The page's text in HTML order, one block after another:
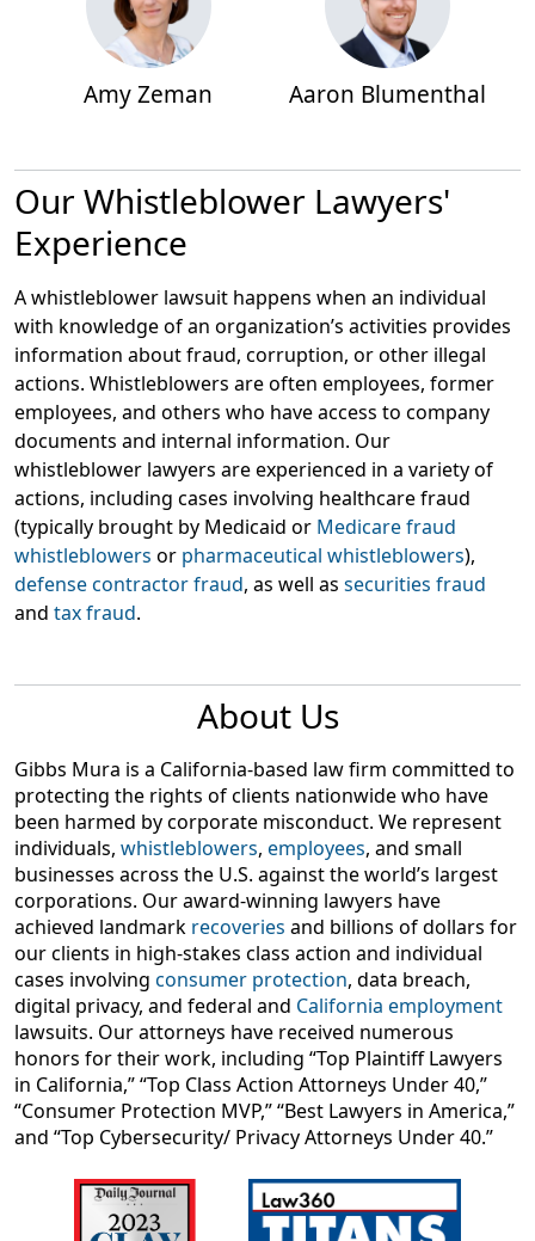
Amy Zeman Aaron Blumenthal
Our Whistleblower Lawyers'
Experience
A whistleblower lawsuit happens when an individual
with knowledge of an organization’s activities provides
information about fraud, corruption, or other illegal
actions. Whistleblowers are often employees, former
employees, and others who have access to company
documents and internal information. Our
whistleblower lawyers are experienced in a variety of
actions, including cases involving healthcare fraud
(typically brought by Medicaid or Medicare fraud
whistleblowers or pharmaceutical whistleblowers),
defense contractor fraud, as well as securities fraud
and tax fraud.
About Us
Gibbs Mura is a California-based law firm committed to
protecting the rights of clients nationwide who have
been harmed by corporate misconduct. We represent
individuals, whistleblowers, employees, and small
businesses across the U.S. against the world’s largest
corporations. Our award-winning lawyers have
achieved landmark recoveries and billions of dollars for
our clients in high-stakes class action and individual
cases involving consumer protection, data breach,
digital privacy, and federal and California employment
lawsuits. Our attorneys have received numerous
honors for their work, including “Top Plaintiff Lawyers
in California,” “Top Class Action Attorneys Under 40,”
“Consumer Protection MVP,” “Best Lawyers in America,”
and “Top Cybersecurity/ Privacy Attorneys Under 40.”